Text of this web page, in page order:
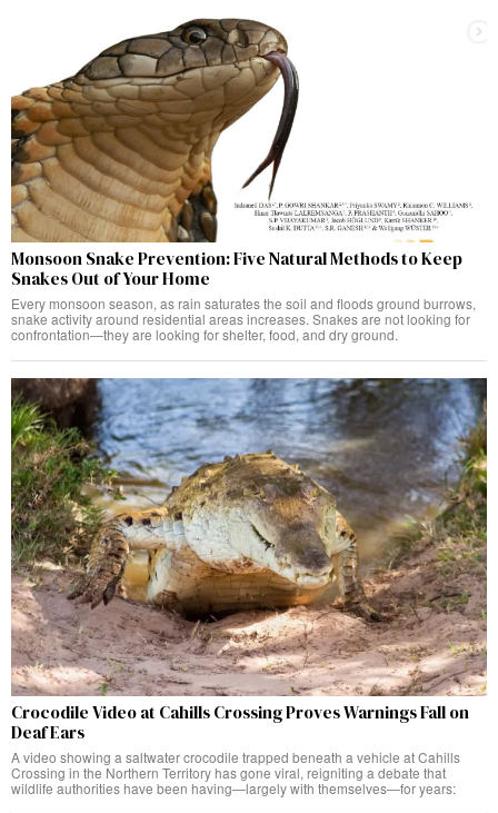
Monsoon Snake Prevention: Five Natural Methods to Keep
Snakes Out of Your Home
Every monsoon season, as rain saturates the soil and floods ground burrows,
snake activity around residential areas increases. Snakes are not looking for
confrontation—they are looking for shelter, food, and dry ground.
Crocodile Video at Cahills Crossing Proves Warnings Fall on
Deaf Ears
A video showing a saltwater crocodile trapped beneath a vehicle at Cahills
Crossing in the Northern Territory has gone viral, reigniting a debate that
wildlife authorities have been having—largely with themselves—for years: